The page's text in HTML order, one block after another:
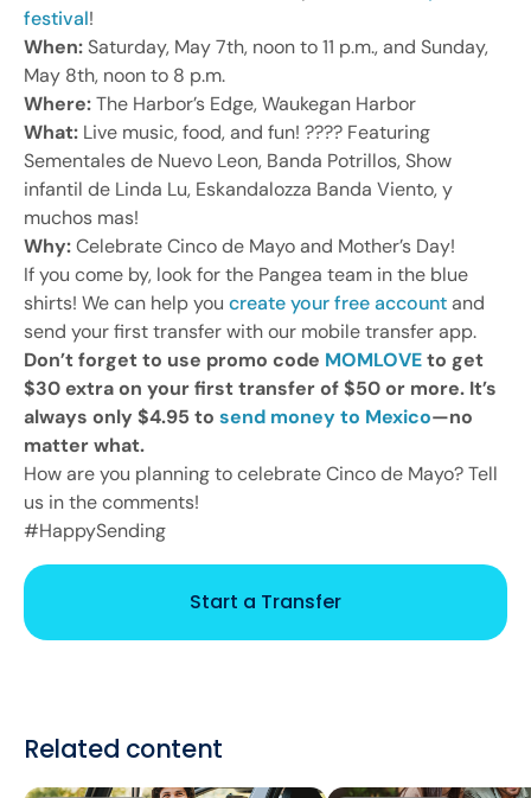
festival!
When:Saturday, May 7th, noon to 11 p.m., and Sunday,
May 8th, noon to 8 p.m.
Where:The Harbor’s Edge, Waukegan Harbor
What: Live music, food, and fun! ???? Featuring
Sementales de Nuevo Leon, Banda Potrillos, Show
infantil de Linda Lu, Eskandalozza Banda Viento, y
muchos mas!
Why:Celebrate Cinco de Mayo and Mother’s Day!
If you come by, look for the Pangea team in the blue
shirts! We can help you create your free accountand
send your first transfer with our mobile transfer app.
Don’t forget to use promo code MOMLOVEto get
$30 extra on your first transfer of $50 or more. It’s
always only $4.95 to send money to Mexico—no
matter what.
How are you planning to celebrate Cinco de Mayo? Tell
us in the comments!
#HappySending
Start a Transfer
Related content